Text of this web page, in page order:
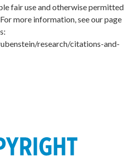
fair use and otherwise permitted
more information, see our page
research/citations-and-